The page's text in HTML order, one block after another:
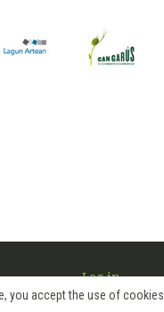
you accept the use of cookies.
Log in